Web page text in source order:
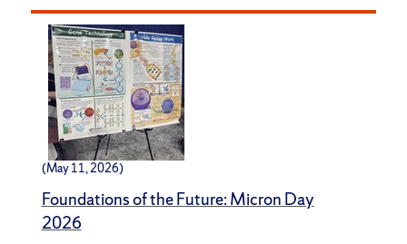
(May 11, 2026)
Foundations of the Future: Micron Day
2026